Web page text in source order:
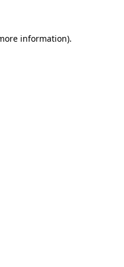
information).